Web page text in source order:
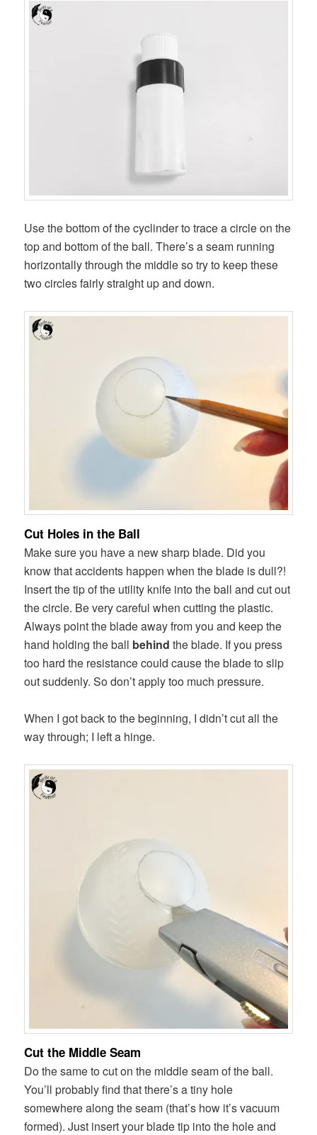
Use the bottom of the cyclinder to trace a circle on the
top and bottom of the ball. There’s a seam running
horizontally through the middle so try to keep these
two circles fairly straight up and down.
Cut Holes in the Ball
Make sure you have a new sharp blade. Did you
know that accidents happen when the blade is dull?!
Insert the tip of the utility knife into the ball and cut out
the circle. Be very careful when cutting the plastic.
Always point the blade away from you and keep the
hand holding the ball behind the blade. If you press
too hard the resistance could cause the blade to slip
out suddenly. So don’t apply too much pressure.
When I got back to the beginning, I didn’t cut all the
way through; I left a hinge.
Cut the Middle Seam
Do the same to cut on the middle seam of the ball.
You’ll probably find that there’s a tiny hole
somewhere along the seam (that’s how it’s vacuum
formed). Just insert your blade tip into the hole and